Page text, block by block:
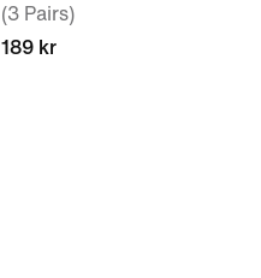
(3 Pairs)
189 kr